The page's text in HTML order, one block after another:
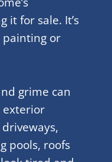
it for sale. It’s
painting or
grime can
exterior
pools, roofs